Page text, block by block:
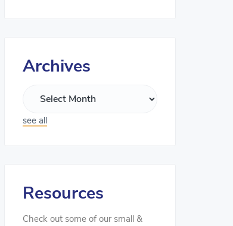
Archives
see all
Resources
Check out some of our small &